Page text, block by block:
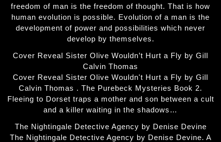
freedom of man is the freedom of thought. That is how
human evolution is possible. Evolution of a man is the
development of power and possibilities which never
develop by themselves.
Cover Reveal Sister Olive Wouldn’t Hurt a Fly by Gill
Calvin Thomas
Cover Reveal Sister Olive Wouldn't Hurt a Fly by Gill
Calvin Thomas . The Purebeck Mysteries Book 2.
Fleeing to Dorset traps a mother and son between a cult
and a killer waiting in the shadows…
The Nightingale Detective Agency by Denise Devine
The Nightingale Detective Agency by Denise Devine. A